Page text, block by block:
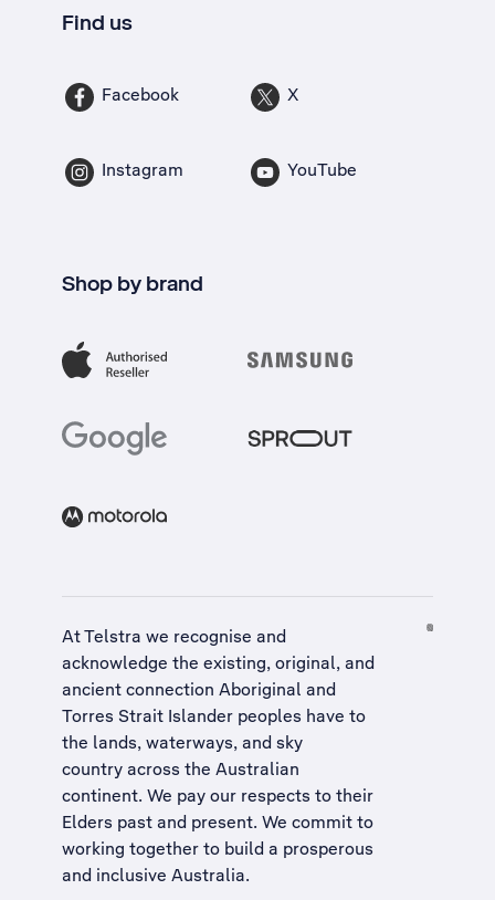
Find us
Facebook X
Instagram YouTube
Shop by brand
At Telstra we recognise and
acknowledge the existing, original, and
ancient connection Aboriginal and
Torres Strait Islander peoples have to
the lands, waterways, and sky
country across the Australian
continent. We pay our respects to their
Elders past and present. We commit to
working together to build a prosperous
and inclusive Australia.